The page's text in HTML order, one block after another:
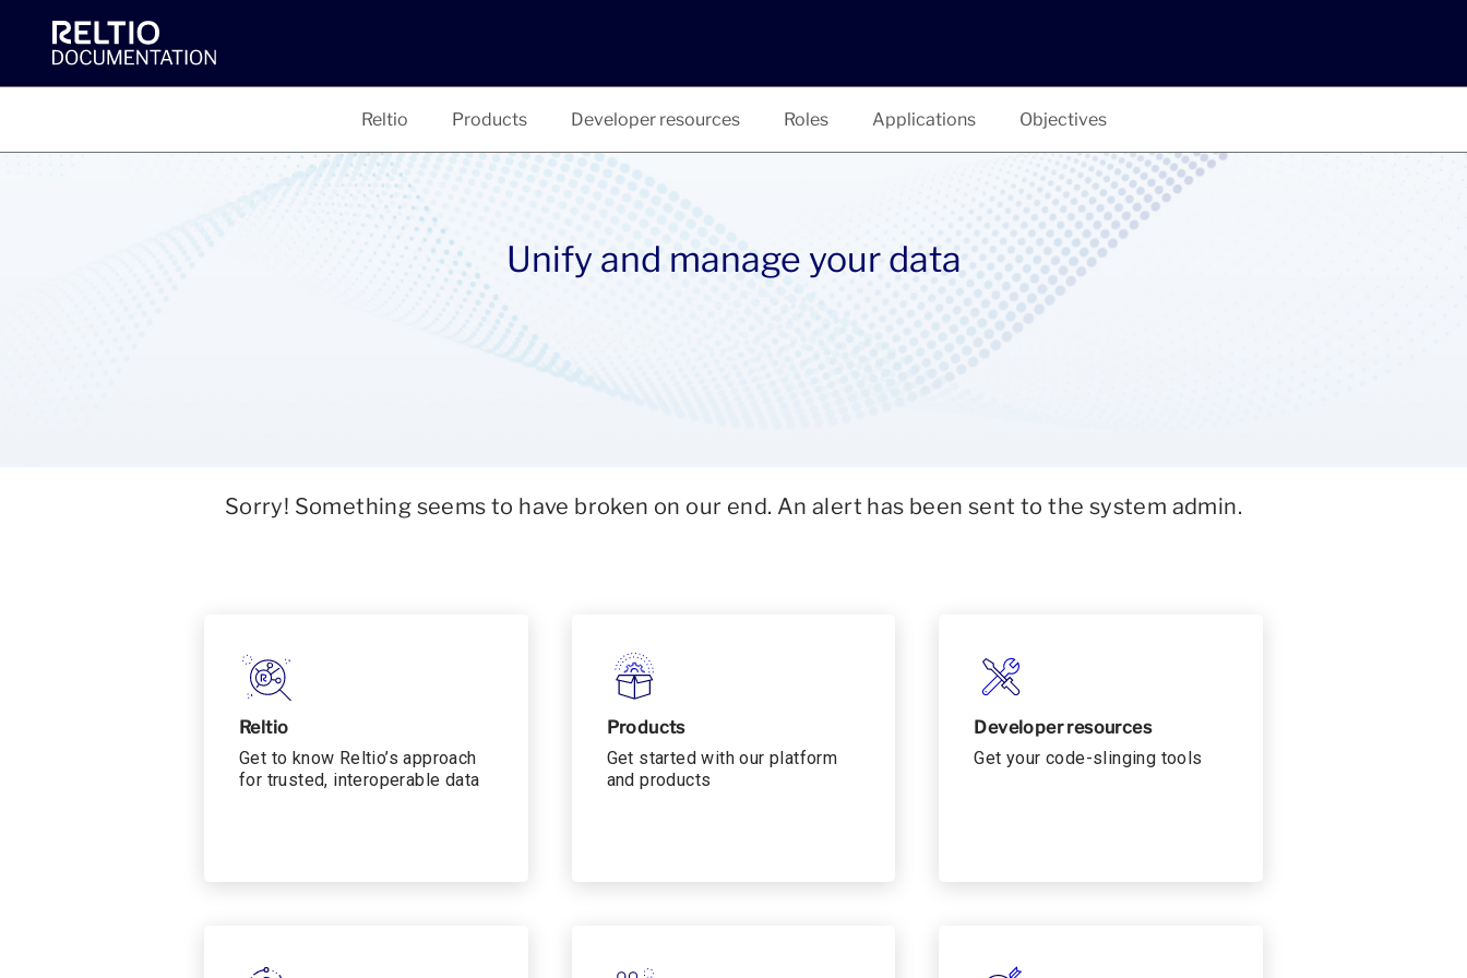
Reltio Products Developer resources Roles Applications Objectives
Unify and manage your data
Sorry! Something seems to have broken on our end. An alert has been sent to the system admin.
Reltio
Get to know Reltio’s approach
for trusted, interoperable data
Products
Get started with our platform
and products
Developer resources
Get your code-slinging tools